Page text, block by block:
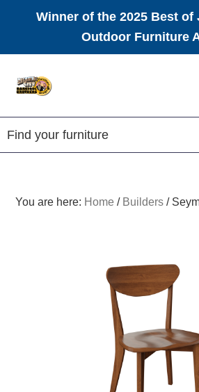
Winner of the 2025 Best of
Outdoor Furniture
Amish
Furniture
You are here: Home / Builders /